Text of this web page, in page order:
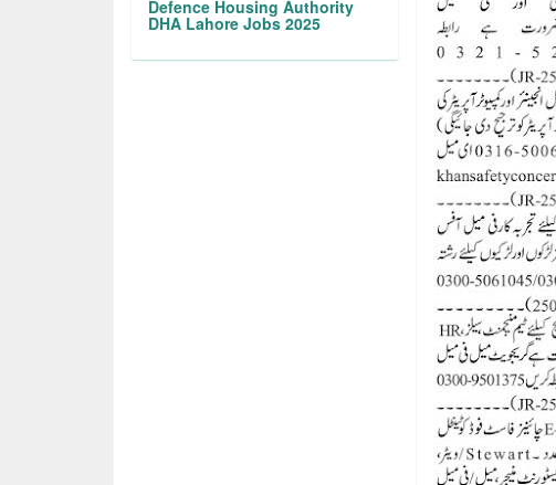
Defence Housing Authority
DHA Lahore Jobs 2025